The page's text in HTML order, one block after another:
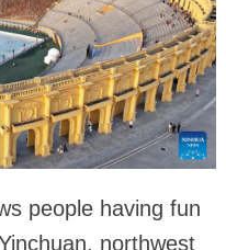
people having fun
northwest